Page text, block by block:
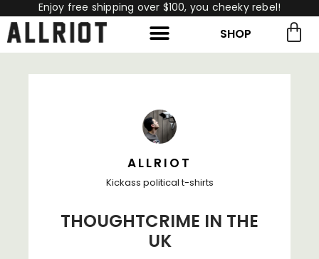
Enjoy free shipping over $100, you cheeky rebel!
SHOP
ALLRIOT
Kickass political t-shirts
THOUGHTCRIME IN THE
UK